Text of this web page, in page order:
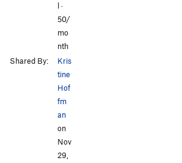
l ·
50/
mo
nth
Shared By:
Kris
tine
Hof
fm
an
on
Nov
29,